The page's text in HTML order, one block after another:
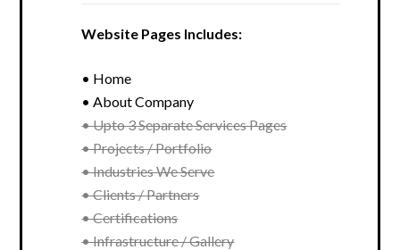
Website Pages Includes:
• Home
• About Company
• Upto 3 Separate Services Pages
• Projects / Portfolio
• Industries We Serve
• Clients / Partners
• Certifications
• Infrastructure / Gallery